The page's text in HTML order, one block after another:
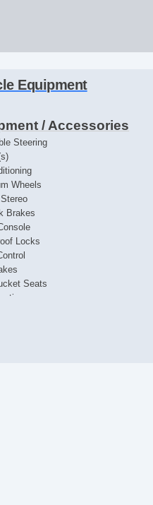
Equipment
/ Accessories
Steering
Wheels
Brakes
Locks
Seats